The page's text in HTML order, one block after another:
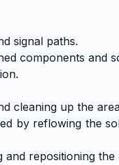
signal paths.
components and
cleaning up the
by reflowing the
repositioning the